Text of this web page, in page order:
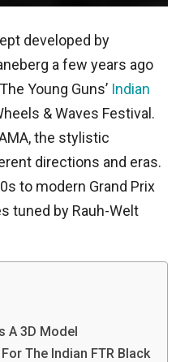
developed by
a few years ago
Young Guns’ Indian
& Waves Festival.
the stylistic
directions and eras.
to modern Grand Prix
tuned by Rauh-Welt
A 3D Model
The Indian FTR Black